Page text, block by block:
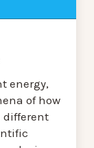
energy,
of how
different